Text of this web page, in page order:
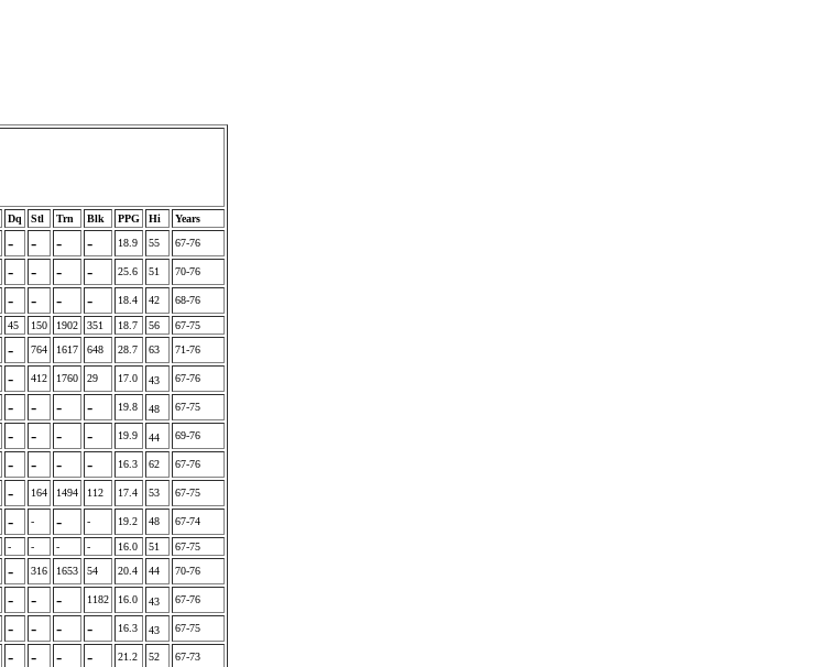
Dq Stl Trn Blk PPG Hi
Years
- - - - 18.9 55 67-76
- - - - 25.6 51 70-76
- - - - 18.4 42 68-76
45 150 1902 351 18.7 56
67-75
- 764 1617 648 28.7 63 71-76
- 412 1760 29 17.0 43 67-76
- - - - 19.8 48 67-75
- - - - 19.9 44 69-76
- - - - 16.3 62 67-76
- 164 1494 112 17.4 53 67-75
- - - - 19.2 48 67-74
- - - - 16.0 51
67-75
- 316 1653 54 20.4 44 70-76
- - - 1182 16.0 43 67-76
- - - - 16.3 43 67-75
- - - - 21.2 52 67-73